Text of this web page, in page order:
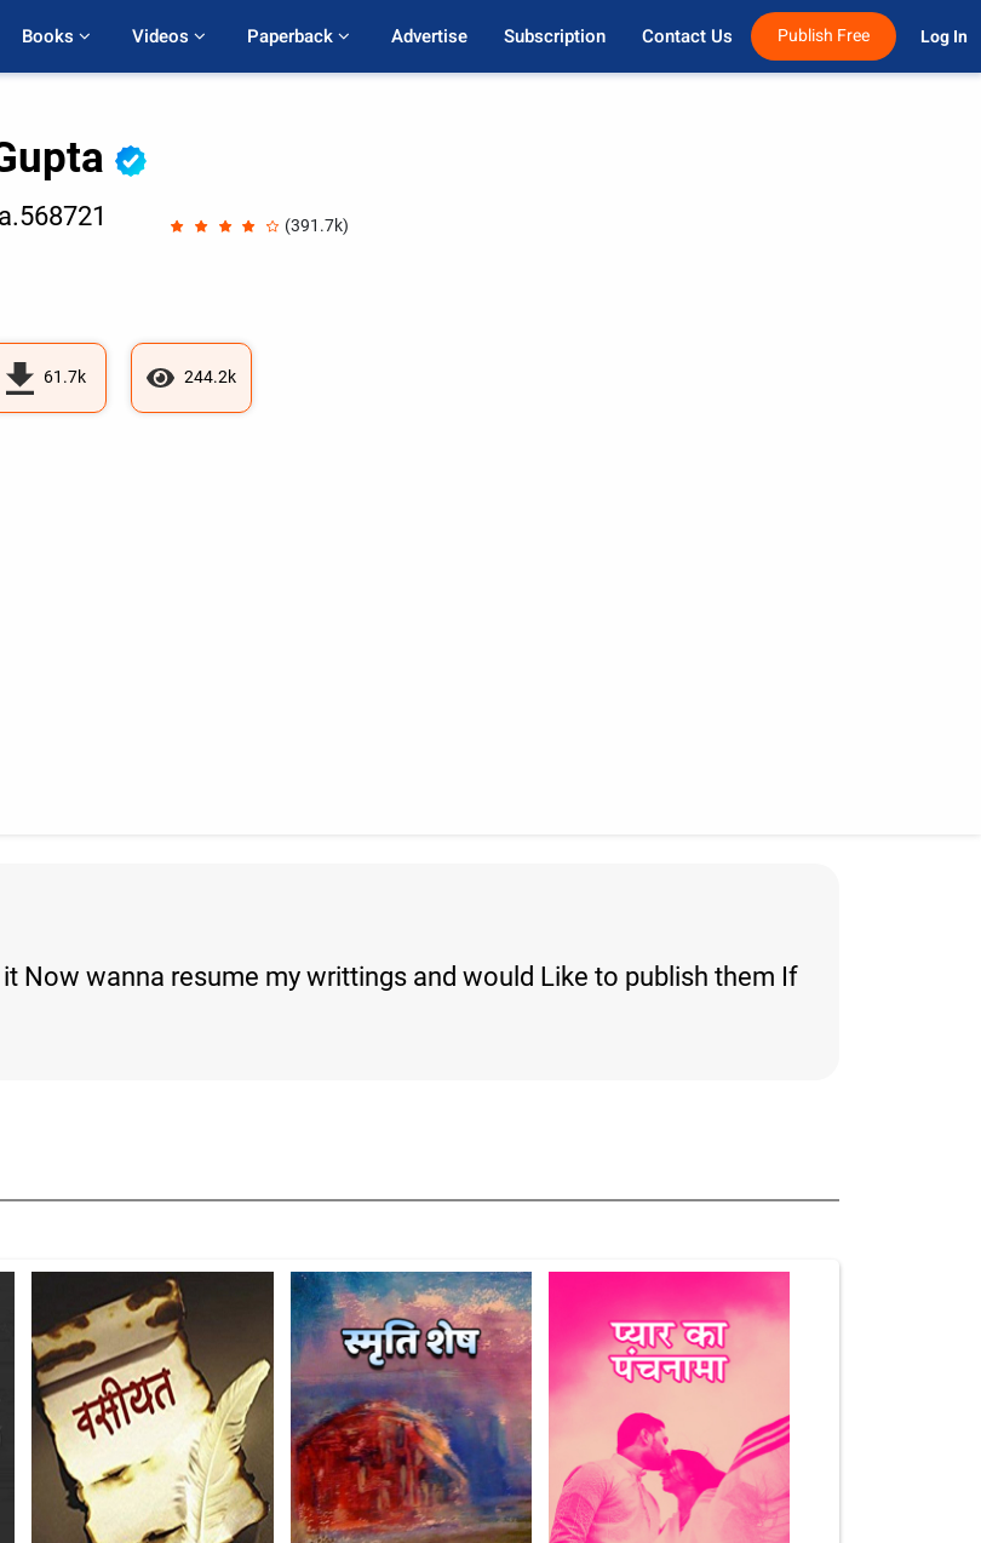
Books Videos Paperback Advertise Subscription Contact Us Publish Free Log In
(391.7k)
61.7k 244.2k
Now wanna resume my writtings and would Like to publish them If